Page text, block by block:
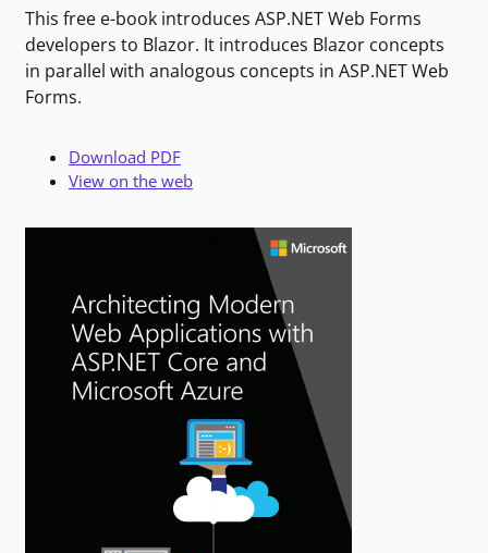
This free e-book introduces ASP.NET Web Forms
developers to Blazor. It introduces Blazor concepts
in parallel with analogous concepts in ASP.NET Web
Forms.
Download PDF
View on the web